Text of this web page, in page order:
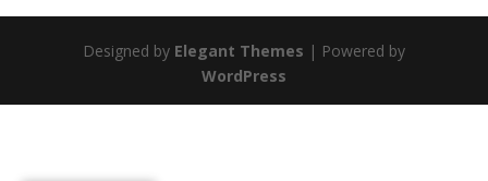
Designed by Elegant Themes | Powered by
WordPress